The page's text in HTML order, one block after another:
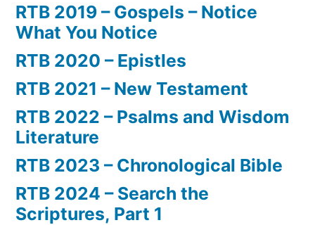
RTB 2019 – Gospels – Notice
What You Notice
RTB 2020 – Epistles
RTB 2021 – New Testament
RTB 2022 – Psalms and Wisdom
Literature
RTB 2023 – Chronological Bible
RTB 2024 – Search the
Scriptures, Part 1